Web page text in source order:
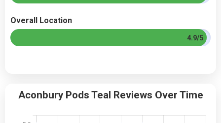
Overall Location
4.9/5
Aconbury Pods Teal Reviews Over Time